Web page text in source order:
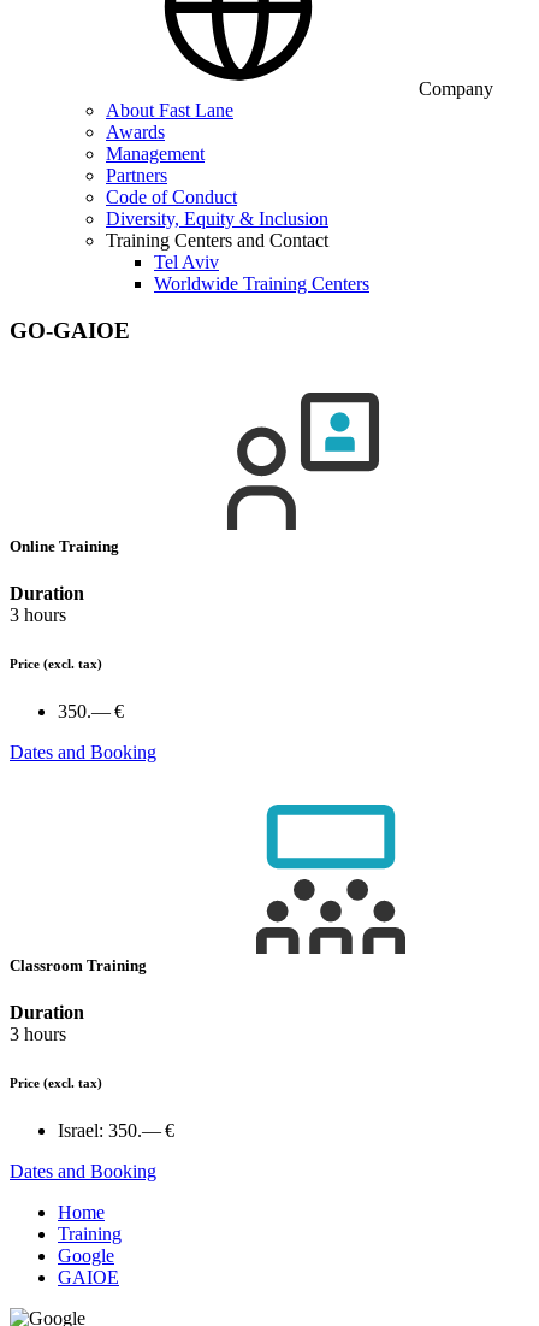
Company
About Fast Lane
Awards
Management
Partners
Code of Conduct
Diversity, Equity & Inclusion
Training Centers and Contact
Tel Aviv
Worldwide Training Centers
GO-GAIOE
Online Training
Duration
3 hours
Price (excl. tax)
350.— €
Dates and Booking
Classroom Training
Duration
3 hours
Price (excl. tax)
Israel: 350.— €
Dates and Booking
Home
Training
Google
GAIOE